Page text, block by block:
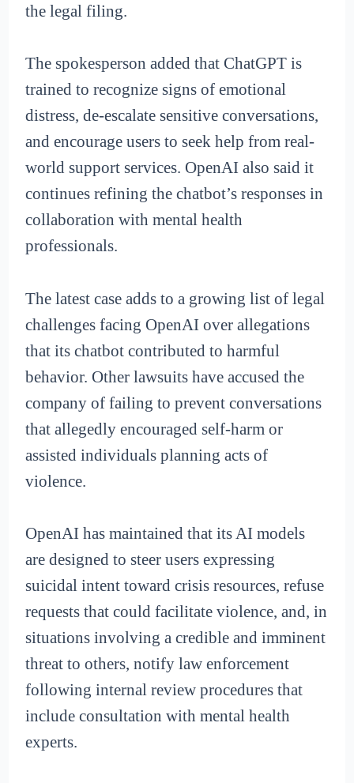
the legal filing.
The spokesperson added that ChatGPT is
trained to recognize signs of emotional
distress, de-escalate sensitive conversations,
and encourage users to seek help from real-
world support services. OpenAI also said it
continues refining the chatbot’s responses in
collaboration with mental health
professionals.
The latest case adds to a growing list of legal
challenges facing OpenAI over allegations
that its chatbot contributed to harmful
behavior. Other lawsuits have accused the
company of failing to prevent conversations
that allegedly encouraged self-harm or
assisted individuals planning acts of
violence.
OpenAI has maintained that its AI models
are designed to steer users expressing
suicidal intent toward crisis resources, refuse
requests that could facilitate violence, and, in
situations involving a credible and imminent
threat to others, notify law enforcement
following internal review procedures that
include consultation with mental health
experts.